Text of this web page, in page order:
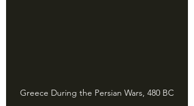
Greece During the Persian Wars, 480 BC